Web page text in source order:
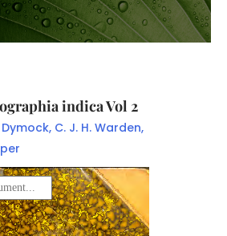
indica Vol 2
C. J. H. Warden,